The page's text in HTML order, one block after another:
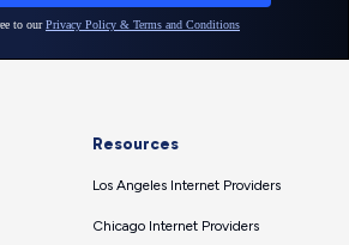
Resources
Los Angeles Internet Providers
Chicago Internet Providers